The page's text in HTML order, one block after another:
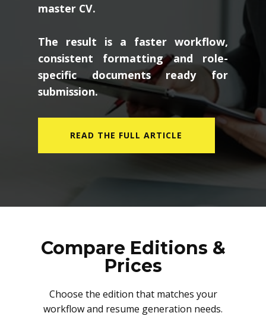
master CV.
The result is a faster workflow,
consistent formatting and role-
specific documents ready for
submission.
READ THE FULL ARTICLE
Compare Editions &
Prices
Choose the edition that matches your
workflow and resume generation needs.